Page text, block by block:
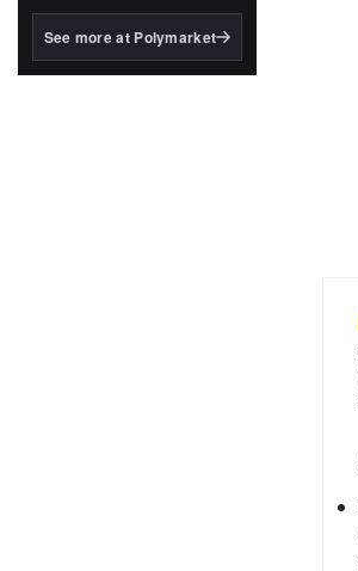
BlackRock's existing
See more at Polymarket